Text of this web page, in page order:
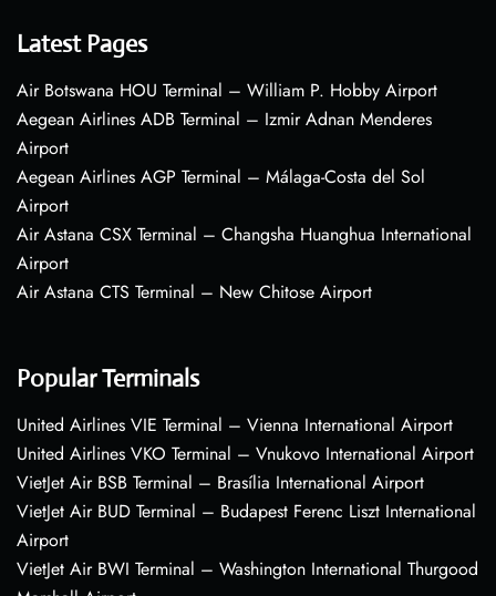
Latest Pages
Air Botswana HOU Terminal – William P. Hobby Airport
Aegean Airlines ADB Terminal – Izmir Adnan Menderes
Airport
Aegean Airlines AGP Terminal – Málaga-Costa del Sol
Airport
Air Astana CSX Terminal – Changsha Huanghua International
Airport
Air Astana CTS Terminal – New Chitose Airport
Popular Terminals
United Airlines VIE Terminal – Vienna International Airport
United Airlines VKO Terminal – Vnukovo International Airport
VietJet Air BSB Terminal – Brasília International Airport
VietJet Air BUD Terminal – Budapest Ferenc Liszt International
Airport
VietJet Air BWI Terminal – Washington International Thurgood